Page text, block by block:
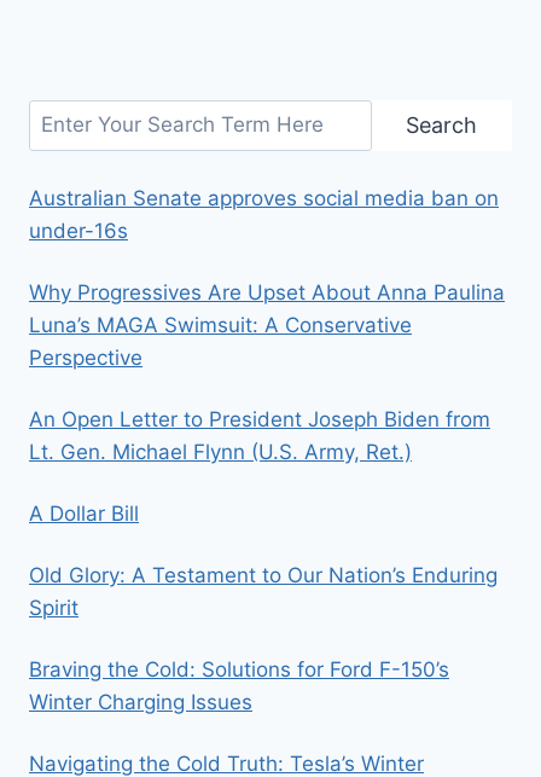
Search Search
Australian Senate approves social media ban on
under-16s
Why Progressives Are Upset About Anna Paulina
Luna’s MAGA Swimsuit: A Conservative
Perspective
An Open Letter to President Joseph Biden from
Lt. Gen. Michael Flynn (U.S. Army, Ret.)
A Dollar Bill
Old Glory: A Testament to Our Nation’s Enduring
Spirit
Braving the Cold: Solutions for Ford F-150’s
Winter Charging Issues
Navigating the Cold Truth: Tesla’s Winter